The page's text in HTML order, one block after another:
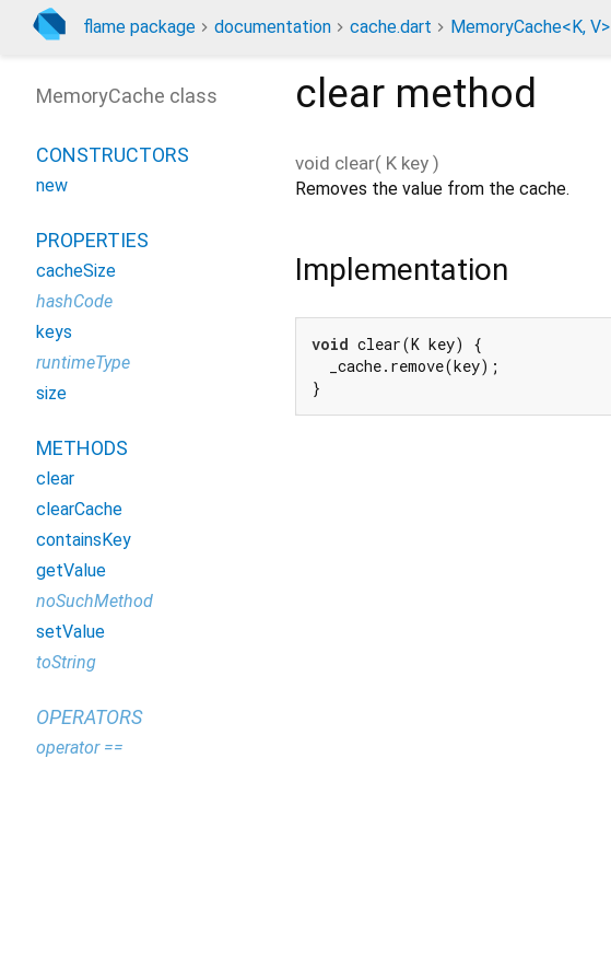
flame package documentation cache.dart MemoryCache<K, V>
clear method
void clear( K key )
Removes the value from the cache.
Implementation
void clear(K key) {
  _cache.remove(key);
}
MemoryCache class
CONSTRUCTORS
new
PROPERTIES
cacheSize
hashCode
keys
runtimeType
size
METHODS
clear
clearCache
containsKey
getValue
noSuchMethod
setValue
toString
OPERATORS
operator ==